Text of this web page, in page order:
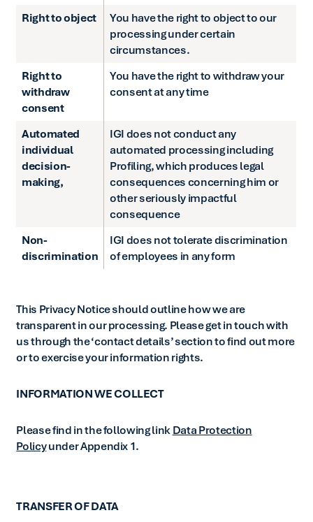
Right to object
You have the right to object to our
processing under certain
circumstances.
Right to
withdraw
consent
You have the right to withdraw your
consent at any time
Automated
individual
decision-
making,
IGI does not conduct any
automated processing including
Profiling, which produces legal
consequences concerning him or
other seriously impactful
consequence
Non-
discrimination
IGI does not tolerate discrimination
of employees in any form
This Privacy Notice should outline how we are
transparent in our processing. Please get in touch with
us through the ‘contact details’ section to find out more
or to exercise your information rights.
INFORMATION WE COLLECT
Please find in the following linkData Protection
Policyunder Appendix 1.
TRANSFER OF DATA